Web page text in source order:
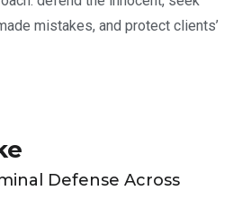
mistakes, and protect clients’
Defense Across